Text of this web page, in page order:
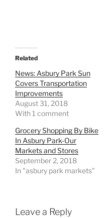
Related
News: Asbury Park Sun
Covers Transportation
Improvements
August 31, 2018
With 1 comment
Grocery Shopping By Bike
In Asbury Park-Our
Markets and Stores
September 2, 2018
In "asbury park markets"
Leave a Reply